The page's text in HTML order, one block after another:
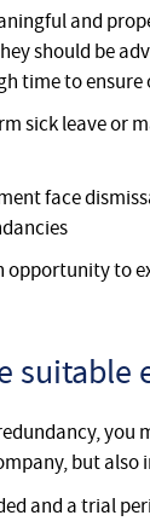
and
should be
time to
sick leave or
face
opportunity to
suitable
you
but also
and a trial